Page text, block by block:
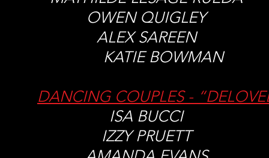
OWEN QUIGLEY
ALEX SAREEN
KATIE BOWMAN
DANCING COUPLES -
ISA BUCCI
IZZY PRUETT